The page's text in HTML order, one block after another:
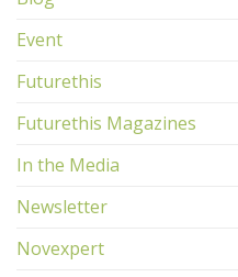
Event
Futurethis
Futurethis Magazines
In the Media
Newsletter
Novexpert